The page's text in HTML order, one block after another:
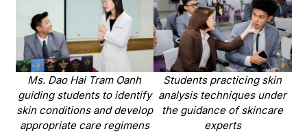
Ms. Dao Hai Tram Oanh
guiding students to identify
skin conditions and develop
appropriate care regimens
Students practicing skin
analysis techniques under
the guidance of skincare
experts